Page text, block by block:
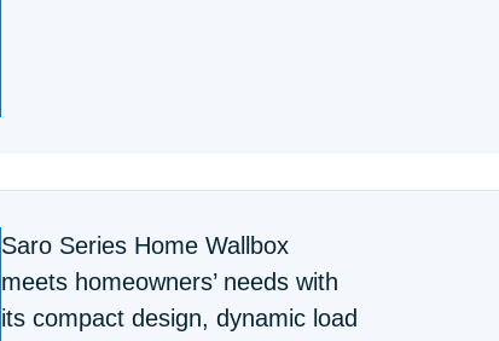
Saro Series Home Wallbox
meets homeowners’ needs with
its compact design, dynamic load